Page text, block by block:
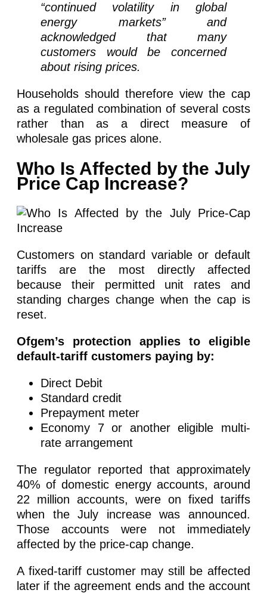
“continued volatility in global
energy markets” and
acknowledged that many
customers would be concerned
about rising prices.
Households should therefore view the cap
as a regulated combination of several costs
rather than as a direct measure of
wholesale gas prices alone.
Who Is Affected by the July
Price Cap Increase?
Customers on standard variable or default
tariffs are the most directly affected
because their permitted unit rates and
standing charges change when the cap is
reset.
Ofgem’s protection applies to eligible
default-tariff customers paying by:
Direct Debit
Standard credit
Prepayment meter
Economy 7 or another eligible multi-
rate arrangement
The regulator reported that approximately
40% of domestic energy accounts, around
22 million accounts, were on fixed tariffs
when the July increase was announced.
Those accounts were not immediately
affected by the price-cap change.
A fixed-tariff customer may still be affected
later if the agreement ends and the account